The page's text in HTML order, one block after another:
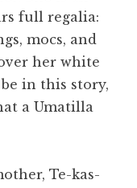
full regalia:
mocs, and
her white
in this story,
a Umatilla
Te-kas-